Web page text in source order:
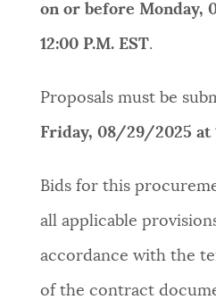
on or before Monday,
12:00 P.M. EST.
Proposals must be
Friday, 08/29/2025 at
Bids for this
all applicable
accordance with the
of the contract